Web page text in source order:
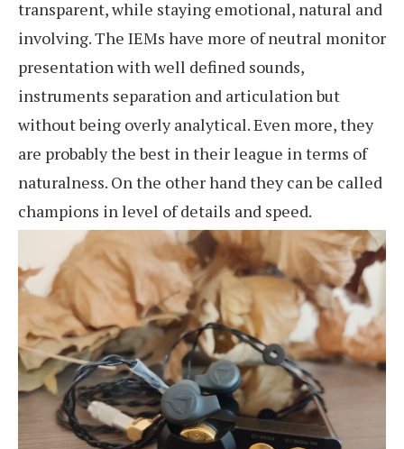
transparent, while staying emotional, natural and
involving. The IEMs have more of neutral monitor
presentation with well defined sounds,
instruments separation and articulation but
without being overly analytical. Even more, they
are probably the best in their league in terms of
naturalness. On the other hand they can be called
champions in level of details and speed.